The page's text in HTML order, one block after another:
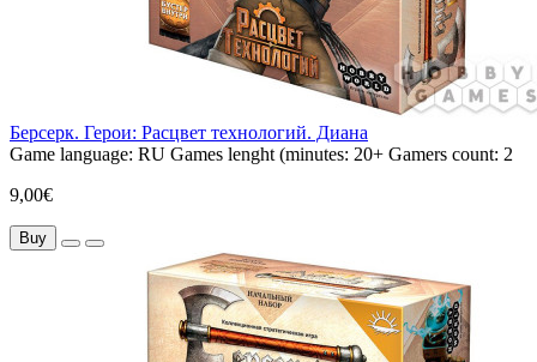
Берсерк. Герои: Расцвет технологий. Диана
Game language: RU Games lenght (minutes: 20+ Gamers count: 2
9,00€
Buy